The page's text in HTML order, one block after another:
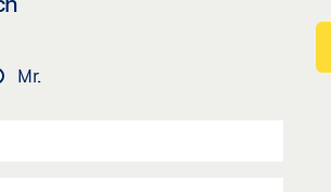
Mr.